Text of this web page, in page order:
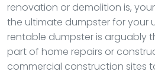
renovation or demolition is,
the ultimate dumpster for your
rentable dumpster is arguably
part of home repairs or
commercial construction sites